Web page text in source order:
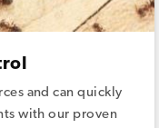
and can quickly
with our proven